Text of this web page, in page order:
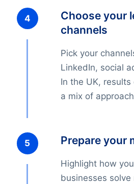
Choose your
channels
Pick your
LinkedIn, social
In the UK,
a mix of
Prepare your
Highlight how
businesses